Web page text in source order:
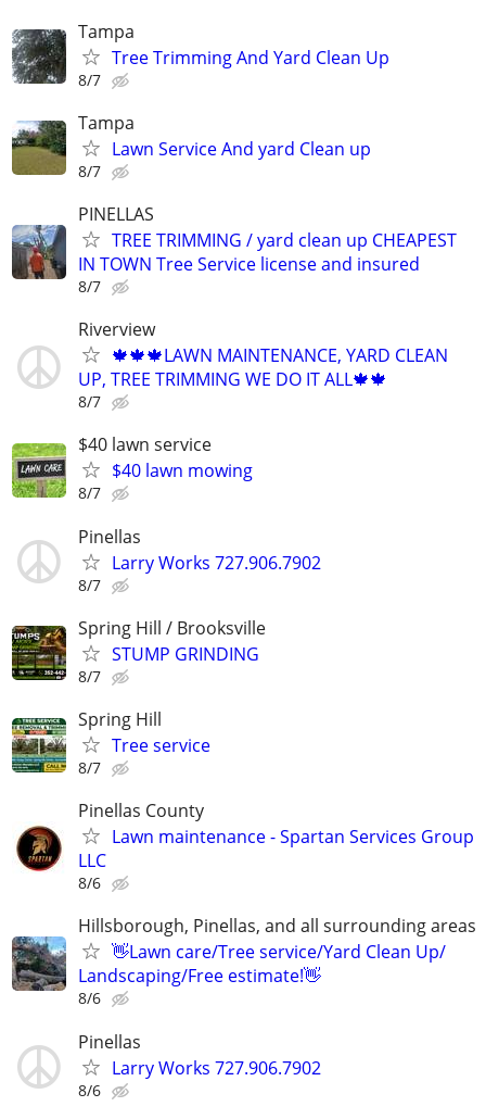
Tampa
Tree Trimming And Yard Clean Up
8/7
Tampa
Lawn Service And yard Clean up
8/7
PINELLAS
TREE TRIMMING / yard clean up CHEAPEST
IN TOWN Tree Service license and insured
8/7
Riverview
🍁🍁🍁LAWN MAINTENANCE, YARD CLEAN
UP, TREE TRIMMING WE DO IT ALL🍁🍁
8/7
$40 lawn service
$40 lawn mowing
8/7
Pinellas
Larry Works 727.906.7902
8/7
Spring Hill / Brooksville
STUMP GRINDING
8/7
Spring Hill
Tree service
8/7
Pinellas County
Lawn maintenance - Spartan Services Group
LLC
8/6
Hillsborough, Pinellas, and all surrounding areas
👋Lawn care/Tree service/Yard Clean Up/
Landscaping/Free estimate!👋
8/6
Pinellas
Larry Works 727.906.7902
8/6